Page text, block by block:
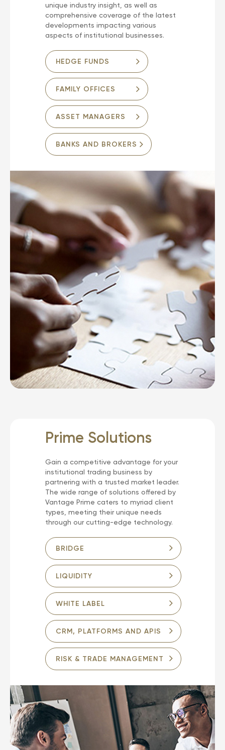
unique industry insight, as well as
comprehensive coverage of the latest
developments impacting various
aspects of institutional businesses.
HEDGE FUNDS
FAMILY OFFICES
ASSET MANAGERS
BANKS AND BROKERS
Prime Solutions
Gain a competitive advantage for your
institutional trading business by
partnering with a trusted market leader.
The wide range of solutions offered by
Vantage Prime caters to myriad client
types, meeting their unique needs
through our cutting-edge technology.
BRIDGE
LIQUIDITY
WHITE LABEL
CRM, PLATFORMS AND APIS
RISK & TRADE MANAGEMENT